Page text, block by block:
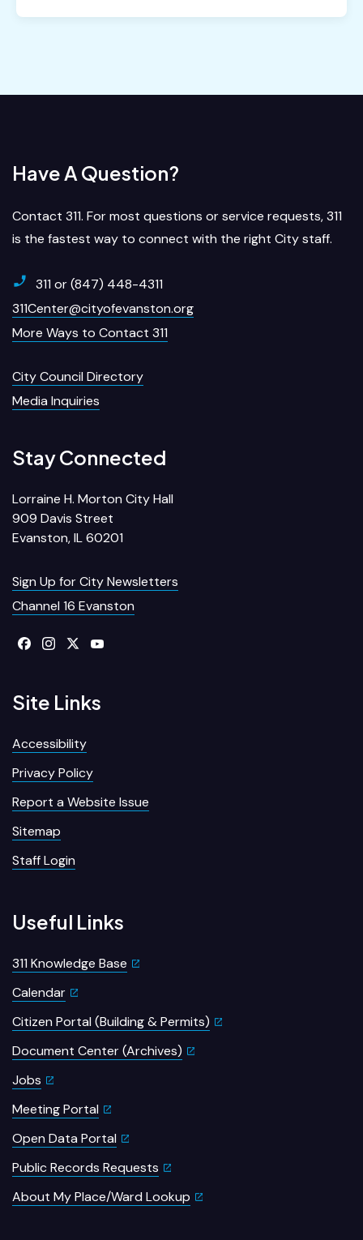
Have A Question?
Contact 311. For most questions or service requests, 311
is the fastest way to connect with the right City staff.
311 or (847) 448-4311
311Center@cityofevanston.org
More Ways to Contact 311
City Council Directory
Media Inquiries
Stay Connected
Lorraine H. Morton City Hall
909 Davis Street
Evanston, IL 60201
Sign Up for City Newsletters
Channel 16 Evanston
Site Links
Accessibility
Privacy Policy
Report a Website Issue
Sitemap
Staff Login
Useful Links
311 Knowledge Base
Calendar
Citizen Portal (Building & Permits)
Document Center (Archives)
Jobs
Meeting Portal
Open Data Portal
Public Records Requests
About My Place/Ward Lookup